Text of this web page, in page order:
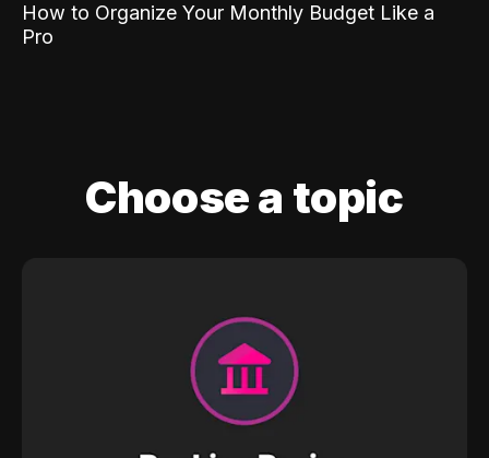
How to Organize Your Monthly Budget Like a
Pro
Choose a topic